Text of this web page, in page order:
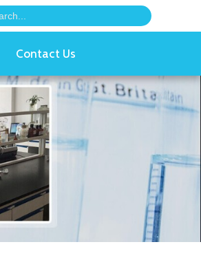
Contact Us